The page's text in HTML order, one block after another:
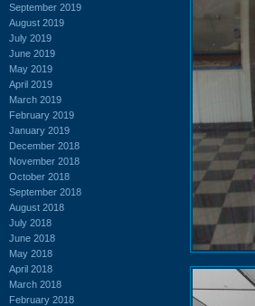
September 2019
August 2019
July 2019
June 2019
May 2019
April 2019
March 2019
February 2019
January 2019
December 2018
November 2018
October 2018
September 2018
August 2018
July 2018
June 2018
May 2018
April 2018
March 2018
February 2018